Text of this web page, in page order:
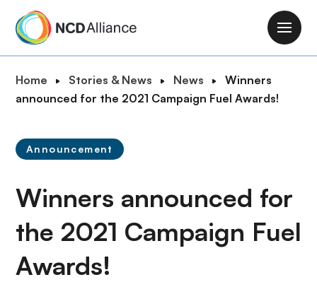
M
a
a
t
B
r
d
r
u
m
b
Home Stories & News News
Winners
announced for the 2021 Campaign Fuel Awards!
Announcement
Winners announced for
the 2021 Campaign Fuel
Awards!